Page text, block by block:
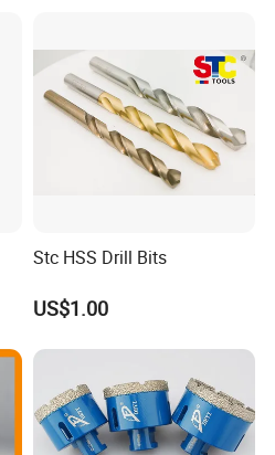
Stc HSS Drill Bits
US$1.00